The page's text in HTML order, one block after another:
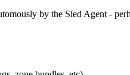
by the Sled Agent -